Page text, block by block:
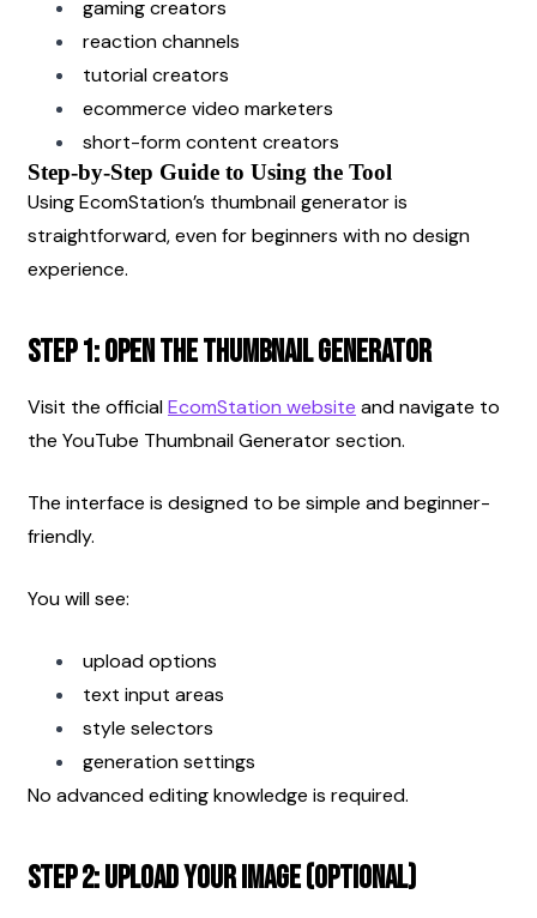
gaming creators
reaction channels
tutorial creators
ecommerce video marketers
short-form content creators
Step-by-Step Guide to Using the Tool
Using EcomStation’s thumbnail generator is
straightforward, even for beginners with no design
experience.
Step 1: Open the Thumbnail Generator
Visit the officialEcomStation website and navigate to
the YouTube Thumbnail Generator section.
The interface is designed to be simple and beginner-
friendly.
You will see:
upload options
text input areas
style selectors
generation settings
No advanced editing knowledge is required.
Step 2: Upload Your Image (Optional)